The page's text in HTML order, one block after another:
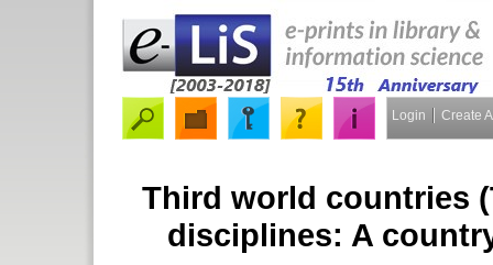
Login Create
Third world countries
disciplines: A